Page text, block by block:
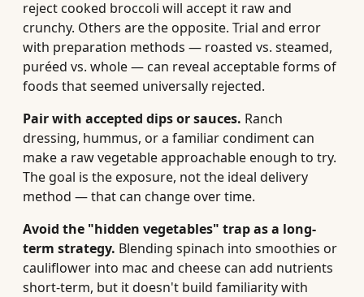
reject cooked broccoli will accept it raw and
crunchy. Others are the opposite. Trial and error
with preparation methods — roasted vs. steamed,
puréed vs. whole — can reveal acceptable forms of
foods that seemed universally rejected.
Pair with accepted dips or sauces. Ranch
dressing, hummus, or a familiar condiment can
make a raw vegetable approachable enough to try.
The goal is the exposure, not the ideal delivery
method — that can change over time.
Avoid the "hidden vegetables" trap as a long-
term strategy. Blending spinach into smoothies or
cauliflower into mac and cheese can add nutrients
short-term, but it doesn't build familiarity with